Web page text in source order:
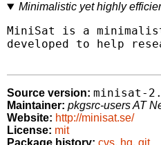
Minimalistic yet highly
MiniSat is a
developed to help
Source version: minisat-
Maintainer: pkgsrc-users AT
Website: http://minisat.se/
License: mit